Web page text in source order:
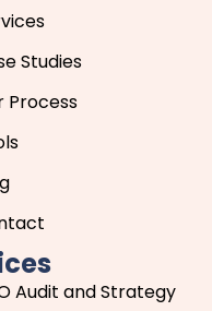
Studies
Process
Audit and Strategy